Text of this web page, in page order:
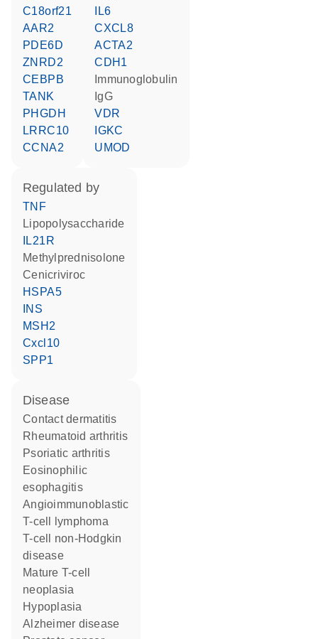
C18orf21
AAR2
PDE6D
ZNRD2
CEBPB
TANK
PHGDH
LRRC10
CCNA2
IL6
CXCL8
ACTA2
CDH1
Immunoglobulin
IgG
VDR
IGKC
UMOD
regulated by
TNF
lipopolysaccharide
IL21R
methylprednisolone
cenicriviroc
HSPA5
INS
MSH2
Cxcl10
SPP1
disease
contact dermatitis
rheumatoid arthritis
psoriatic arthritis
eosinophilic
esophagitis
angioimmunoblastic
T-cell lymphoma
T-cell non-Hodgkin
disease
mature T-cell
neoplasia
hypoplasia
Alzheimer disease